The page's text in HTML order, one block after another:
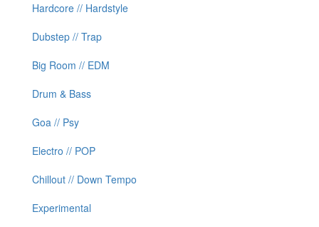
Hardcore // Hardstyle
Dubstep // Trap
Big Room // EDM
Drum & Bass
Goa // Psy
Electro // POP
Chillout // Down Tempo
Experimental